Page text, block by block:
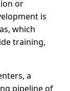
or
is
which
training,
a
pipeline of